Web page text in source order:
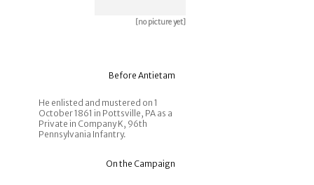
[no picture yet]
Before Antietam
He enlisted and mustered on 1
October 1861 in Pottsville, PA as a
Private in Company K, 96th
Pennsylvania Infantry.
On the Campaign